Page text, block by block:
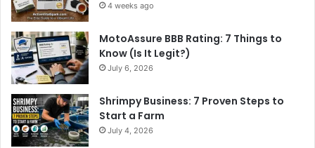
4 weeks ago
MotoAssure BBB Rating: 7 Things to
Know (Is It Legit?)
July 6, 2026
Shrimpy Business: 7 Proven Steps to
Start a Farm
July 4, 2026